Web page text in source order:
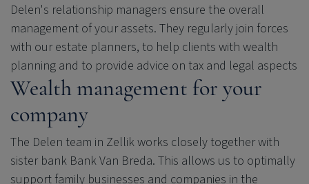
Delen's relationship managers ensure the overall
management of your assets. They regularly join forces
with our estate planners, to help clients with wealth
planning and to provide advice on tax and legal aspects
Wealth management for your
company
The Delen team in Zellik works closely together with
sister bank Bank Van Breda. This allows us to optimally
support family businesses and companies in the